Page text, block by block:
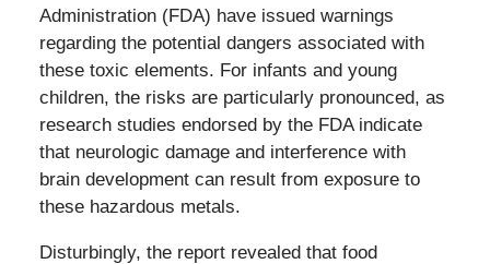
Administration (FDA) have issued warnings
regarding the potential dangers associated with
these toxic elements. For infants and young
children, the risks are particularly pronounced, as
research studies endorsed by the FDA indicate
that neurologic damage and interference with
brain development can result from exposure to
these hazardous metals.
Disturbingly, the report revealed that food